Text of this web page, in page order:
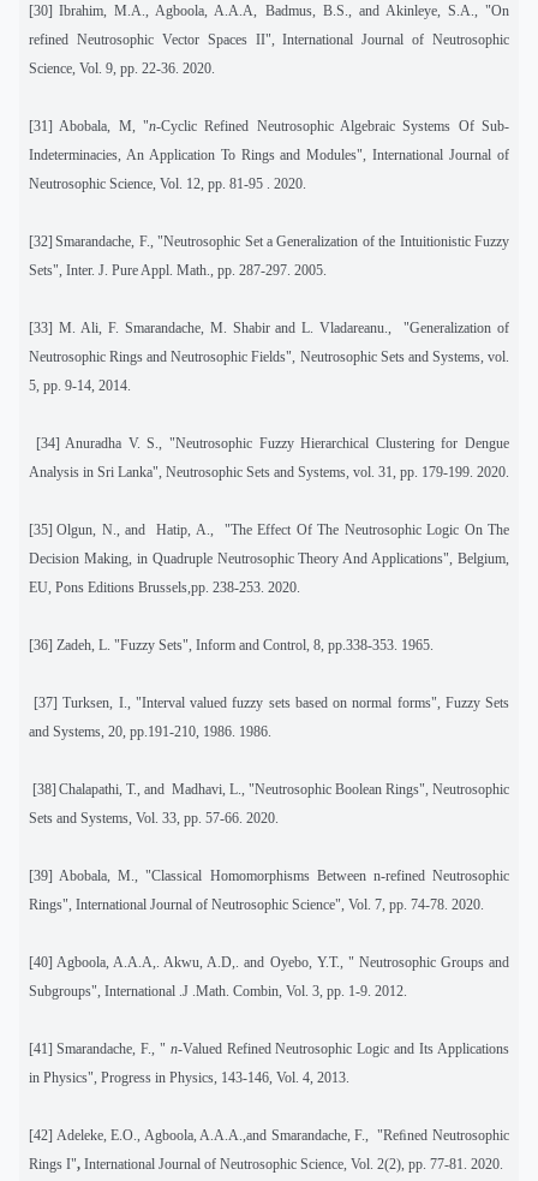
[30] Ibrahim, M.A., Agboola, A.A.A, Badmus, B.S., and Akinleye, S.A., "On
refined Neutrosophic Vector Spaces II", International Journal of Neutrosophic
Science, Vol. 9, pp. 22-36. 2020.
[31] Abobala, M, "n-Cyclic Refined Neutrosophic Algebraic Systems Of Sub-
Indeterminacies, An Application To Rings and Modules", International Journal of
Neutrosophic Science, Vol. 12, pp. 81-95 . 2020.
[32] Smarandache, F., "Neutrosophic Set a Generalization of the Intuitionistic Fuzzy
Sets", Inter. J. Pure Appl. Math.
pp. 287-297. 2005.
[33] M. Ali, F. Smarandache, M. Shabir and L. Vladareanu.,
"Generalization of
Neutrosophic Rings and Neutrosophic Fields", Neutrosophic Sets and Systems,vol.
5, pp. 9-14, 2014.
[34] Anuradha V. S., "Neutrosophic Fuzzy Hierarchical Clustering for Dengue
Analysis in Sri Lanka", Neutrosophic Sets and Systems vol. 31, pp. 179-199. 2020.
[35] Olgun, N., and Hatip, A.,
"The Effect Of The Neutrosophic Logic On The
Decision Making, in Quadruple Neutrosophic Theory And Applications", Belgium,
EU, Pons Editions Brussels,pp. 238-253. 2020.
[36] Zadeh, L. "Fuzzy Sets", Inform and Control, 8, pp.338-353. 1965.
[37] Turksen, I., "Interval valued fuzzy sets based on normal forms", Fuzzy Sets
and Systems, 20, pp.191-210, 1986. 1986.
[38] Chalapathi, T., and Madhavi, L., "Neutrosophic Boolean Rings", Neutrosophic
Sets and Systems, Vol. 33, pp. 57-66. 2020.
[39] Abobala, M., "Classical Homomorphisms Between n-refined Neutrosophic
Rings", International Journal of Neutrosophic Science", Vol. 7, pp. 74-78. 2020.
[40] Agboola, A.A.A,. Akwu, A.D,. and Oyebo, Y.T., " Neutrosophic Groups and
Subgroups", International .J .Math. Combin, Vol. 3, pp. 1-9. 2012.
[41] Smarandache, F., " n-Valued Refined Neutrosophic Logic and Its Applications
in Physics", Progress in Physics, 143-146, Vol. 4, 2013.
[42] Adeleke, E.O., Agboola, A.A.A.,and Smarandache, F.,
"Reﬁned Neutrosophic
Rings I", International Journal of Neutrosophic Science, Vol. 2(2), pp. 77-81. 2020.